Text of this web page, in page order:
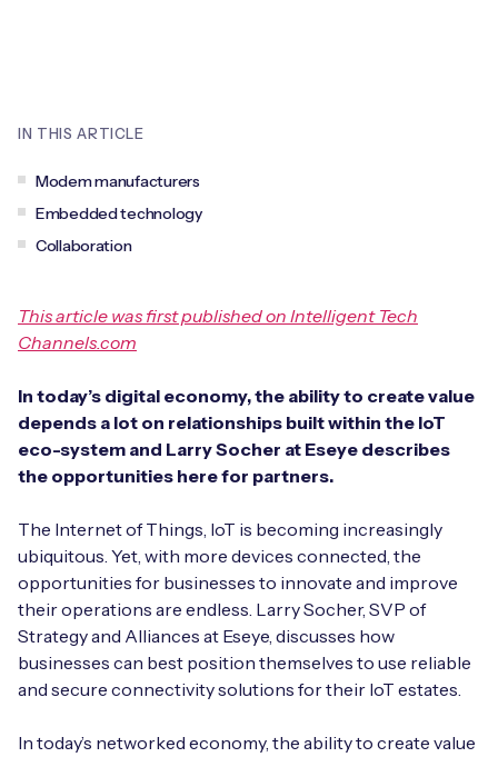
eSIM orchestration for MNOs
M2M-Grade IoT Routers
BY USE CASE
Asset Monitoring
Energy, Renewables & Utilities
EV Charging
Healthcare
IoT Device Design
IoT Device Testing and Validation
IoT Device Certification
AnyNet Federation
Technical Support
API Integrations
Technical Documentation
Videos
Webinars
Free IoT SIM Device Assessment Kit
Invest time in your device now, and it’ll pay
dividends later.
PARTNERS
Find a partner
Mobile Network Operators
Book a meeting
Company Policies
Careers
This article was first published on Intelligent Tech
Channels.com
In today’s digital economy, the ability to create value
depends a lot on relationships built within the IoT
eco-system and Larry Socher at Eseye describes
the opportunities here for partners.
The Internet of Things, IoT is becoming increasingly
ubiquitous. Yet, with more devices connected, the
opportunities for businesses to innovate and improve
their operations are endless. Larry Socher, SVP of
Strategy and Alliances at Eseye, discusses how
businesses can best position themselves to use reliable
and secure connectivity solutions for their IoT estates.
In today’s networked economy, the ability to create value
IN THIS ARTICLE
Modem manufacturers
Embedded technology
Collaboration